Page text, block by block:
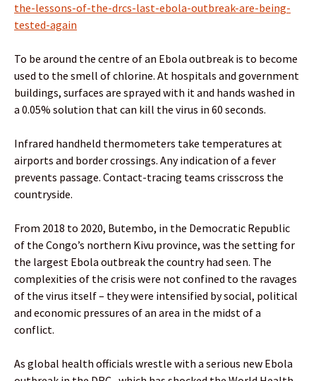
the-lessons-of-the-drcs-last-ebola-outbreak-are-being-
tested-again
To be around the centre of an Ebola outbreak is to become
used to the smell of chlorine. At hospitals and government
buildings, surfaces are sprayed with it and hands washed in
a 0.05% solution that can kill the virus in 60 seconds.
Infrared handheld thermometers take temperatures at
airports and border crossings. Any indication of a fever
prevents passage. Contact-tracing teams crisscross the
countryside.
From 2018 to 2020, Butembo, in the Democratic Republic
of the Congo’s northern Kivu province, was the setting for
the largest Ebola outbreak the country had seen. The
complexities of the crisis were not confined to the ravages
of the virus itself – they were intensified by social, political
and economic pressures of an area in the midst of a
conflict.
As global health officials wrestle with a serious new Ebola